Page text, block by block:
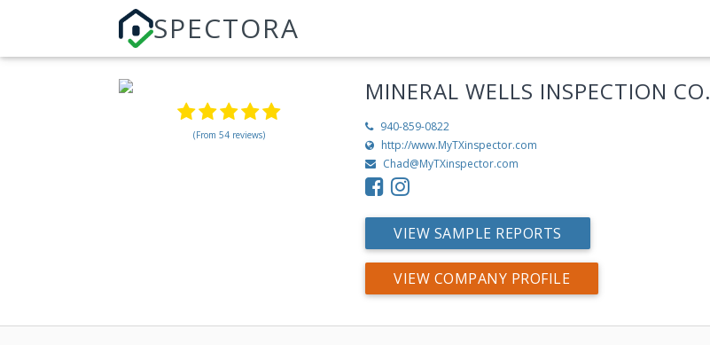
SPECTORA
(From 54 reviews)
MINERAL WELLS INSPECTION CO.
940-859-0822
http://www.MyTXinspector.com
Chad@MyTXinspector.com
VIEW SAMPLE REPORTS
VIEW COMPANY PROFILE